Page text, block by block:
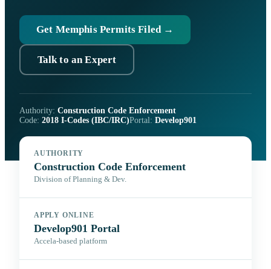
Get Memphis Permits Filed →
Talk to an Expert
Authority: Construction Code Enforcement
Code: 2018 I-Codes (IBC/IRC)Portal: Develop901
AUTHORITY
Construction Code Enforcement
Division of Planning & Dev.
APPLY ONLINE
Develop901 Portal
Accela-based platform